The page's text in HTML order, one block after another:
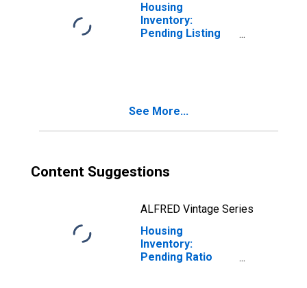
Housing
Inventory:
Pending Listing
See More...
Content Suggestions
ALFRED Vintage Series
Housing
Inventory:
Pending Ratio